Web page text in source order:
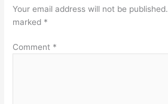
Your email address will not be published.
marked *
Comment *